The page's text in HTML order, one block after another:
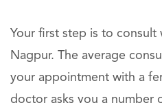
Your first step is to consult
Nagpur. The average
your appointment with a
doctor asks you a number